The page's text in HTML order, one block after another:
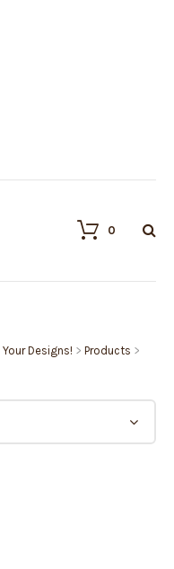
0
Designs! > Products >